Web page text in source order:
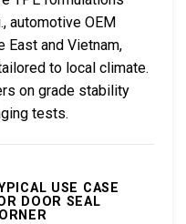
automotive OEM
East and Vietnam,
to local climate.
on grade stability
tests.
USE CASE
DOOR SEAL